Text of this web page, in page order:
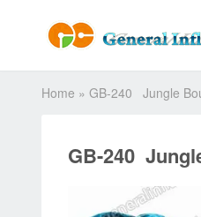
Home » GB-240 Jungle
GB-240